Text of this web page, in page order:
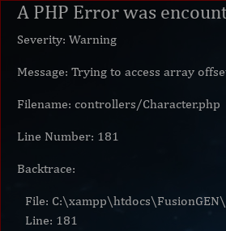
A PHP Error was
Severity: Warning
Message: Trying to access
Filename: controllers/Character.php
Line Number: 181
Backtrace:
File:
Line: 181